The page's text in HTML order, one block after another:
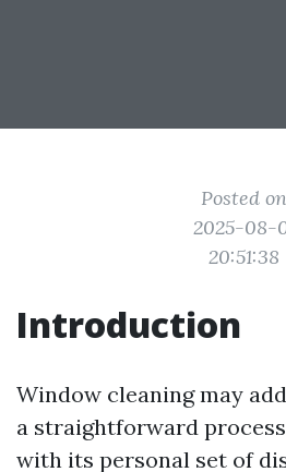
Posted on
2025-08-
20:51:38
Introduction
Window cleaning may
a straightforward
with its personal set of